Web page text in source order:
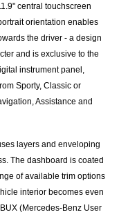
central touchscreen
orientation enables
the driver - a design
and is exclusive to the
instrument panel,
Sporty, Classic or
Assistance and
layers and enveloping
The dashboard is coated
of available trim options
interior becomes even
(Mercedes-Benz User